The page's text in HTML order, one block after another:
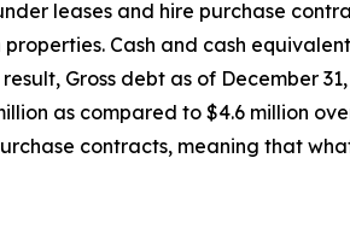
leases and hire purchase
Cash and cash
Gross debt as of December
as compared to $4.6 million
contracts, meaning that